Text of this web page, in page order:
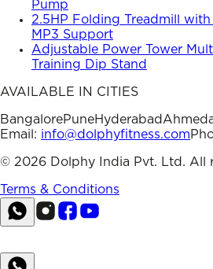
Pump
2.5HP Folding Treadmill
MP3 Support
Adjustable Power Tower
Training Dip Stand
AVAILABLE IN CITIES
BangalorePuneHyderabad
Email: info@dolphyfitness.com
© 2026 Dolphy India Pvt. Ltd. All
Terms & Conditions